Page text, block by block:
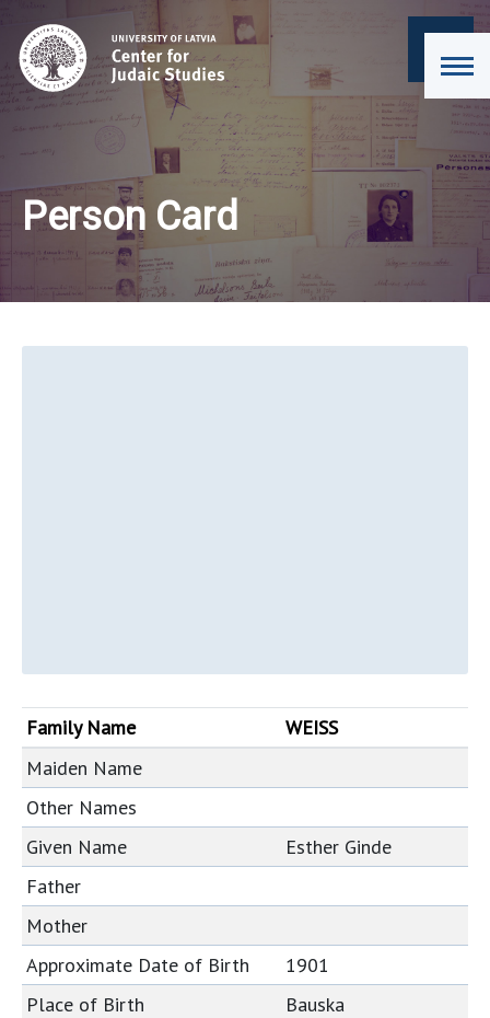
Person Card
Family Name
WEISS
Maiden Name
Other Names
Given Name
Esther Ginde
Father
Mother
Approximate Date of Birth
1901
Place of Birth
Bauska